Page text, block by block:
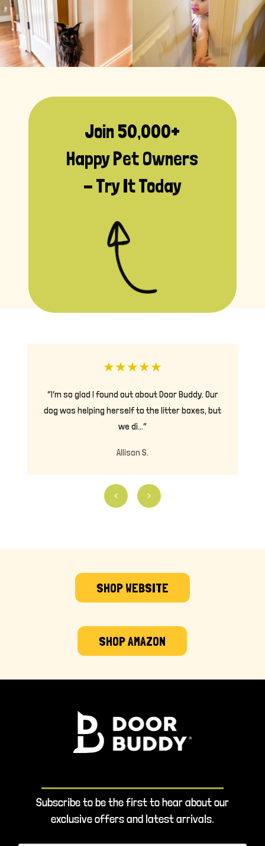
Join 50,000+
Happy Pet Owners
- Try It Today
★★★★★
“I’m so glad I found out about Door Buddy. Our
dog was helping herself to the litter boxes, but
we di…”
Allison S.
SHOP WEBSITE
SHOP AMAZON
Subscribe to be the first to hear about our
exclusive offers and latest arrivals.